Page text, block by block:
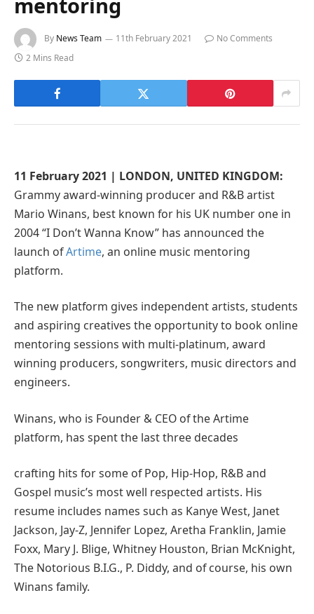
By News Team 11th February 2021
No Comments
2 Mins Read
11 February 2021 | LONDON, UNITED KINGDOM:
Grammy award-winning producer and R&B artist
Mario Winans, best known for his UK number one in
2004 “I Don’t Wanna Know” has announced the
launch ofArtime, an online music mentoring
platform.
The new platform gives independent artists, students
and aspiring creatives the opportunity to book online
mentoring sessions with multi-platinum, award
winning producers, songwriters, music directors and
engineers.
Winans, who is Founder & CEO of the Artime
platform, has spent the last three decades
crafting hits for some of Pop, Hip-Hop, R&B and
Gospel music’s most well respected artists. His
resume includes names such as Kanye West, Janet
Jackson, Jay-Z, Jennifer Lopez, Aretha Franklin, Jamie
Foxx, Mary J. Blige, Whitney Houston, Brian McKnight,
The Notorious B.I.G., P. Diddy, and of course, his own
Winans family.